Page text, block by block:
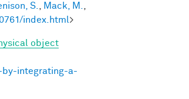
S. Mack, M.
index.html>
object
integrating-a-